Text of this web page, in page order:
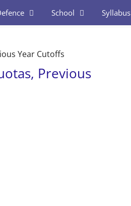
School Syllabus
Year Cutoffs
Previous